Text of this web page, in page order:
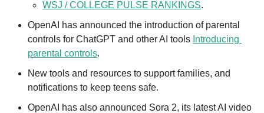
WSJ / COLLEGE PULSE RANKINGS.
OpenAI has announced the introduction of parental
controls for ChatGPT and other AI tools Introducing
parental controls.
New tools and resources to support families, and
notifications to keep teens safe.
OpenAI has also announced Sora 2, its latest AI video